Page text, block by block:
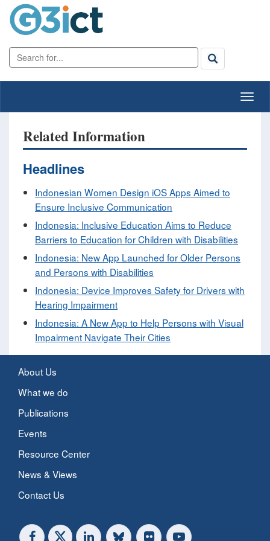
Related Information
Headlines
Indonesian Women Design iOS Apps Aimed to
Ensure Inclusive Communication
Indonesia: Inclusive Education Aims to Reduce
Barriers to Education for Children with Disabilities
Indonesia: New App Launched for Older Persons
and Persons with Disabilities
​Indonesia: Device Improves Safety for Drivers with
Hearing Impairment​
Indonesia: A New App to Help Persons with Visual
Impairment Navigate Their Cities
About Us
What we do
Publications
Events
Resource Center
News & Views
Contact Us